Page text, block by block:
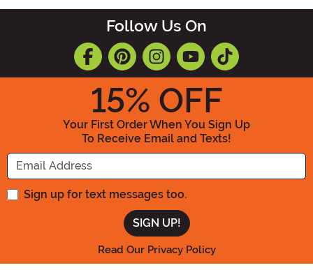
Follow Us On
15% OFF
Your First Order When You Sign Up
To Receive Email and Texts!
Enter your Email Address
Sign up for text messages too.
Read Our Privacy Policy